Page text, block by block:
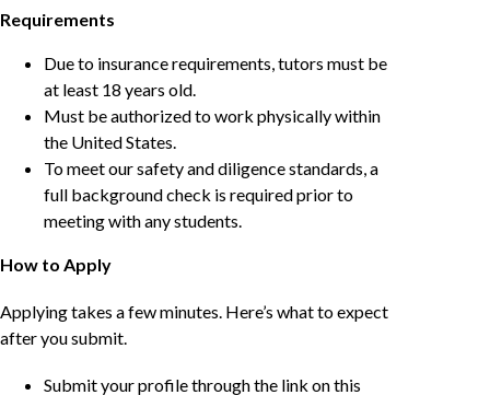
Requirements
Due to insurance requirements, tutors must be
at least 18 years old.
Must be authorized to work physically within
the United States.
To meet our safety and diligence standards, a
full background check is required prior to
meeting with any students.
How to Apply
Applying takes a few minutes. Here’s what to expect
after you submit.
Submit your profile through the link on this